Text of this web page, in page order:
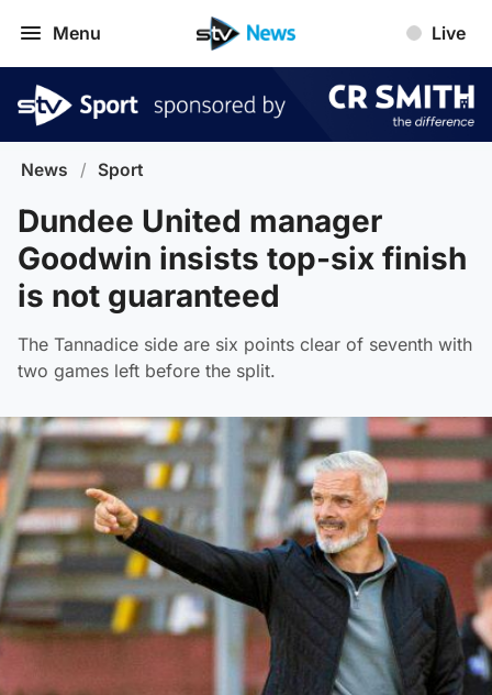
Menu Live
News / Sport
Dundee United manager
Goodwin insists top-six finish
is not guaranteed
The Tannadice side are six points clear of seventh with
two games left before the split.